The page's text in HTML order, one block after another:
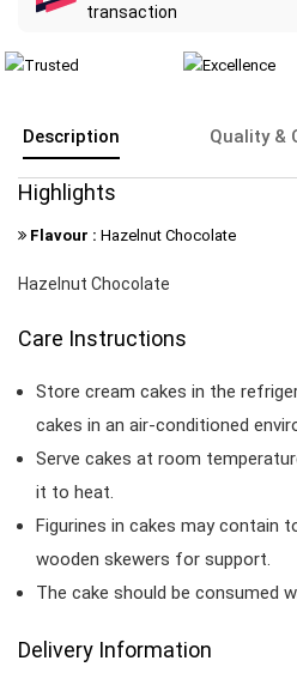
transaction
Description Quality &
Highlights
Flavour : Hazelnut Chocolate
Hazelnut Chocolate
Care Instructions
Store cream cakes in the
cakes in an air-conditioned
Serve cakes at room
it to heat.
Figurines in cakes may contain
wooden skewers for support.
The cake should be consumed
Delivery Information